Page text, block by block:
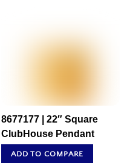
8677177 | 22″ Square
ClubHouse Pendant
ADD TO COMPARE